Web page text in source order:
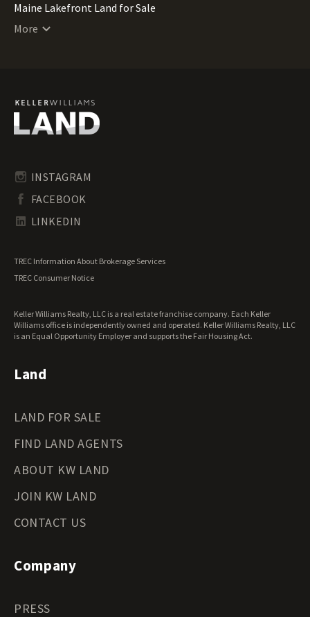
Maine Lakefront Land for Sale
Maine Lots for Sale
Maine Residential Land for Sale
Maine Riverfront Land for Sale
Maine Undeveloped Land for Sale
Maine Waterfront Properties for Sale
More
INSTAGRAM
FACEBOOK
LINKEDIN
TREC Information About Brokerage Services
TREC Consumer Notice
Keller Williams Realty, LLC is a real estate franchise company. Each Keller
Williams office is independently owned and operated. Keller Williams Realty, LLC
is an Equal Opportunity Employer and supports the Fair Housing Act.
Land
LAND FOR SALE
FIND LAND AGENTS
ABOUT KW LAND
JOIN KW LAND
CONTACT US
Company
PRESS